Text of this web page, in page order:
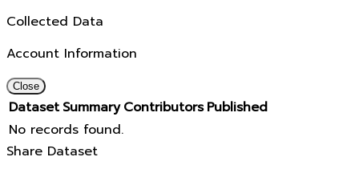
Collected Data
Account Information
Close
Dataset Summary Contributors Published
No records found.
Share Dataset